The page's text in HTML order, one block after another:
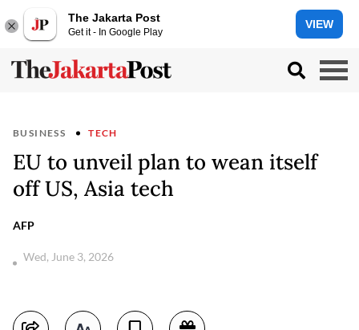
The Jakarta Post
Get it - In Google Play
VIEW
BUSINESS TECH
EU to unveil plan to wean itself
off US, Asia tech
AFP
Wed, June 3, 2026